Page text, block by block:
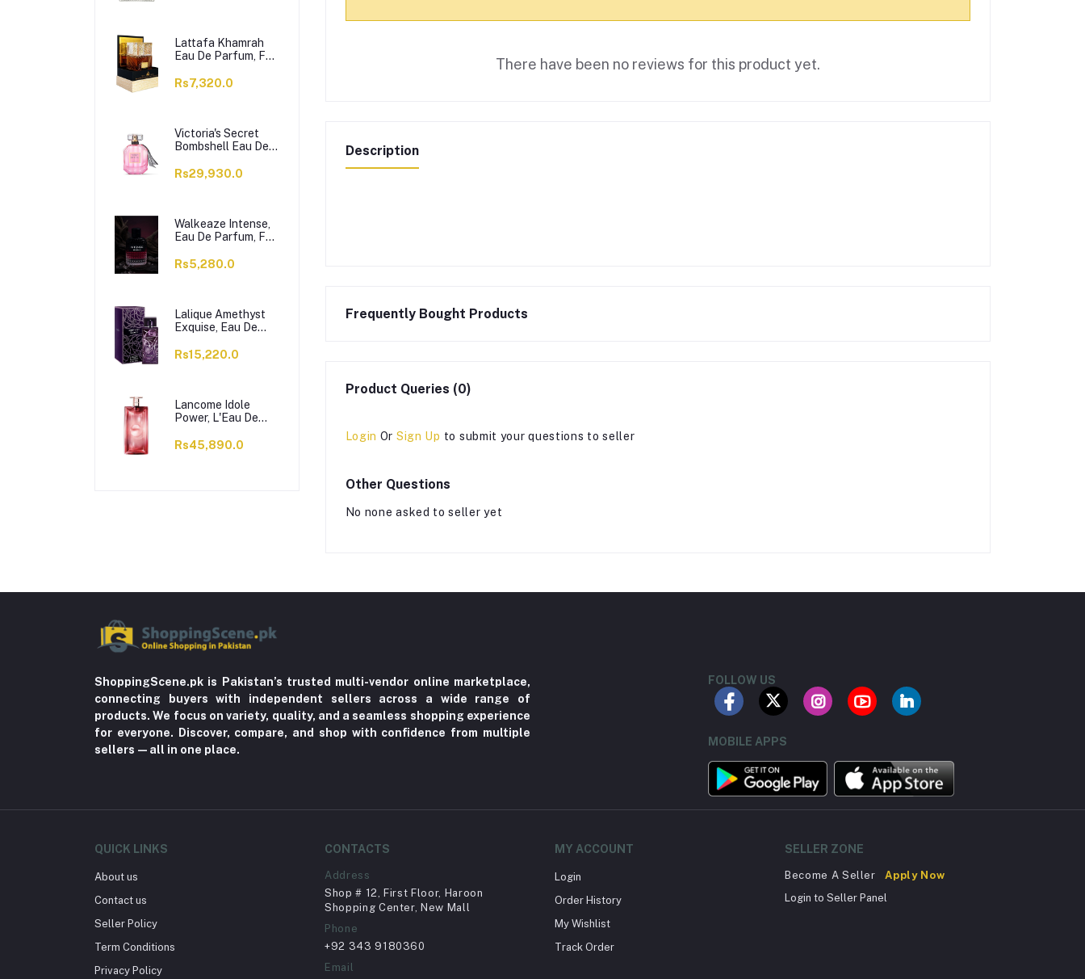
Lattafa Khamrah
Eau De Parfum, For
100ml
Rs7,320.0
Victoria's Secret
Bombshell Eau De
Women, 50ml
Rs29,930.0
Walkeaze Intense,
Eau De Parfum, For
Rs5,280.0
Lalique Amethyst
Exquise, Eau De
Women, 100ml
Rs15,220.0
Lancome Idole
Power, L'Eau De
Women, 100ml
Rs45,890.0
There have been no reviews for this product yet.
Description
Frequently Bought Products
Product Queries (0)
Login Or Sign Up to submit your questions to seller
Other Questions
No none asked to seller yet
ShoppingScene.pk is Pakistan’s trusted multi-vendor online marketplace,
connecting buyers with independent sellers across a wide range of
products. We focus on variety, quality, and a seamless shopping experience
for everyone. Discover, compare, and shop with confidence from multiple
sellers—all in one place.
FOLLOW US
MOBILE APPS
QUICK LINKS
About us
Contact us
Seller Policy
Term Conditions
Privacy Policy
CONTACTS
Address
Shop # 12, First Floor, Haroon
Shopping Center, New Mall
Phone
+92 343 9180360
Email
MY ACCOUNT
Login
Order History
My Wishlist
Track Order
SELLER ZONE
Become A Seller
Apply Now
Login to Seller Panel